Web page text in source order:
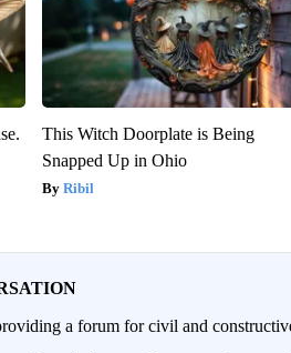
This Witch Doorplate is Being
Snapped Up in Ohio
Ribil
a forum for civil and